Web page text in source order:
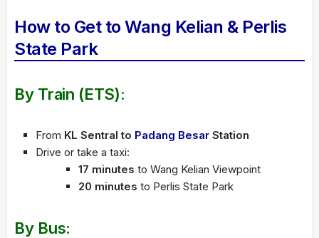
How to Get to Wang Kelian & Perlis
State Park
By Train (ETS):
From KL Sentral to Padang Besar Station
Drive or take a taxi:
17 minutes to Wang Kelian Viewpoint
20 minutes to Perlis State Park
By Bus: